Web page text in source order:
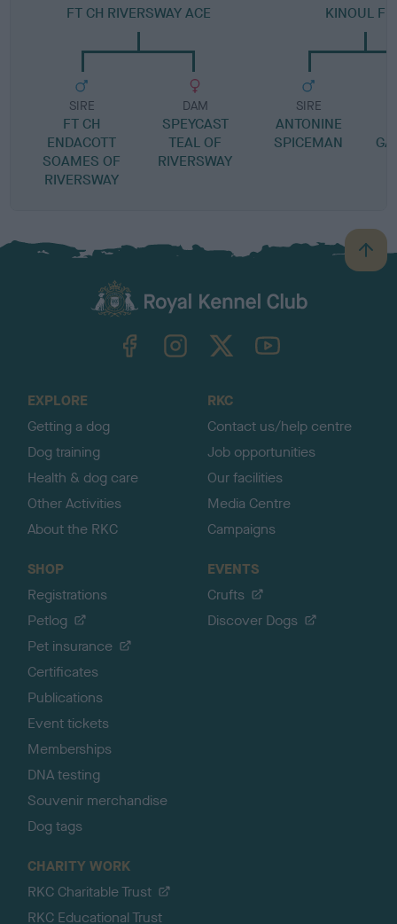
FT CH RIVERSWAY ACE
SIRE
FT CH
ENDACOTT
SOAMES OF
RIVERSWAY
DAM
SPEYCAST
TEAL OF
RIVERSWAY
KINOUL
SIRE
ANTONINE
SPICEMAN
B
a
TheKennelClubUK on YouTube
EXPLORE
Getting a dog
Dog training
Health & dog care
Other Activities
About the RKC
RKC
Contact us/help centre
Job opportunities
Our facilities
Media Centre
Campaigns
SHOP
Registrations
Petlog
Pet insurance
Certificates
Publications
Event tickets
Memberships
DNA testing
Souvenir merchandise
Dog tags
EVENTS
Crufts
Discover Dogs
CHARITY WORK
RKC Charitable Trust
RKC Educational Trust